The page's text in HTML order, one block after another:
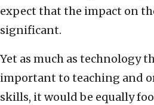
expect that the impact on
significant.
Yet as much as technology
important to teaching and
skills, it would be equally